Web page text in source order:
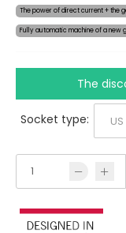
The power of direct current + the
Fully automatic machine of a new
The
Socket type: